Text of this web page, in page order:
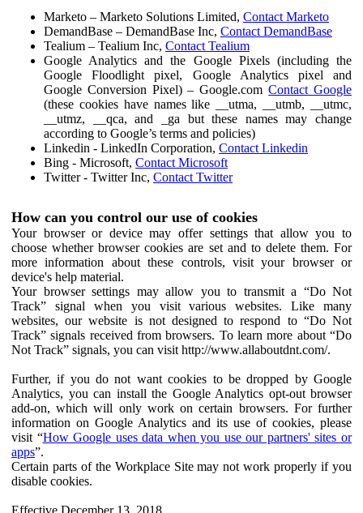
Marketo – Marketo Solutions Limited, Contact Marketo
DemandBase – DemandBase Inc, Contact DemandBase
Tealium – Tealium Inc, Contact Tealium
Google Analytics and the Google Pixels (including the
Google Floodlight pixel, Google Analytics pixel and
Google Conversion Pixel) – Google.comContact Google
(these cookies have names like __utma, __utmb, __utmc,
__utmz, __qca, and _ga but these names may change
according to Google’s terms and policies)
Linkedin - LinkedIn Corporation, Contact Linkedin
Bing - Microsoft, Contact Microsoft
Twitter - Twitter Inc, Contact Twitter
How can you control our use of cookies
Your browser or device may offer settings that allow you to
choose whether browser cookies are set and to delete them. For
more information about these controls, visit your browser or
device's help material.
Your browser settings may allow you to transmit a “Do Not
Track” signal when you visit various websites. Like many
websites, our website is not designed to respond to “Do Not
Track” signals received from browsers. To learn more about “Do
Not Track” signals, you can visit http://www.allaboutdnt.com/.
Further, if you do not want cookies to be dropped by Google
Analytics, you can install the Google Analytics opt-out browser
add-on, which will only work on certain browsers. For further
information on Google Analytics and its use of cookies, please
visit “How Google uses data when you use our partners' sites or
apps”.
Certain parts of the Workplace Site may not work properly if you
disable cookies.
Effective December 13, 2018